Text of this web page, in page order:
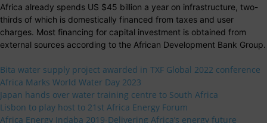
Africa already spends US $45 billion a year on infrastructure, two-
thirds of which is domestically financed from taxes and user
charges. Most financing for capital investment is obtained from
external sources according to the African Development Bank Group.
Bita water supply project awarded in TXF Global 2022 conference
Africa Marks World Water Day 2023
Japan hands over water training centre to South Africa
Lisbon to play host to 21st Africa Energy Forum
Africa Energy Indaba 2019-Delivering Africa’s energy future